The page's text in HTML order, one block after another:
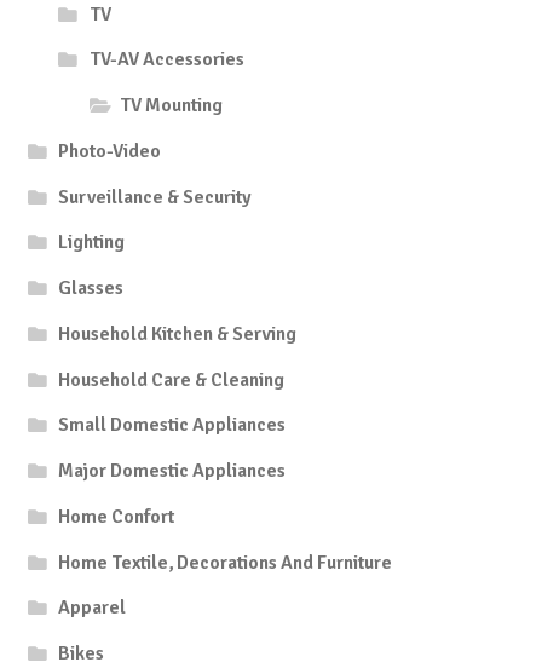
TV
TV-AV Accessories
TV Mounting
Photo-Video
Surveillance & Security
Lighting
Glasses
Household Kitchen & Serving
Household Care & Cleaning
Small Domestic Appliances
Major Domestic Appliances
Home Confort
Home Textile, Decorations And Furniture
Apparel
Bikes